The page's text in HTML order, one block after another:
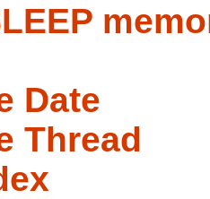
Date
Thread